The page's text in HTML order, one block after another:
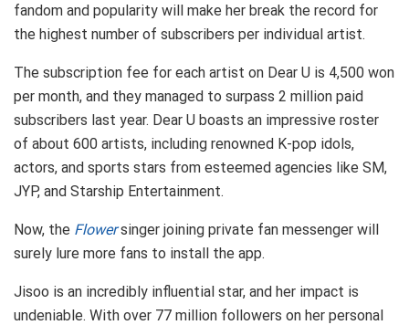
fandom and popularity will make her break the record for
the highest number of subscribers per individual artist.
The subscription fee for each artist on Dear U is 4,500 won
per month, and they managed to surpass 2 million paid
subscribers last year. Dear U boasts an impressive roster
of about 600 artists, including renowned K-pop idols,
actors, and sports stars from esteemed agencies like SM,
JYP, and Starship Entertainment.
Now, the Flower singer joining private fan messenger will
surely lure more fans to install the app.
Jisoo is an incredibly influential star, and her impact is
undeniable. With over 77 million followers on her personal